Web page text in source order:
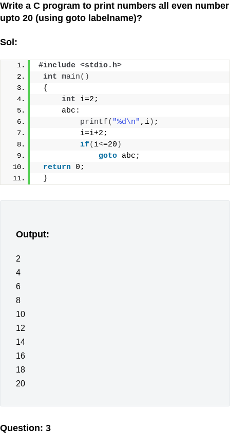
Write a C program to print numbers all even number
upto 20 (using goto labelname)?
Sol:
#include <stdio.h>
int main()
{
int i=2;
     abc:
printf( "%d\n" ,i) ;
         i=i+2;
if( i<=20 )
goto abc;
return 0;
}
Output:
2
4
6
8
10
12
14
16
18
20
Question: 3